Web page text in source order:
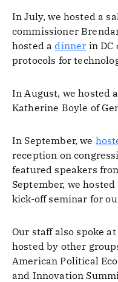
In July, we hosted a
commissioner
hosted adinner in
protocols for
In August, we hosted
Katherine Boyle of
In September, we
reception on
featured speakers
September, we
kick-off seminar for
Our staff also spoke
hosted by other
American Political
and Innovation